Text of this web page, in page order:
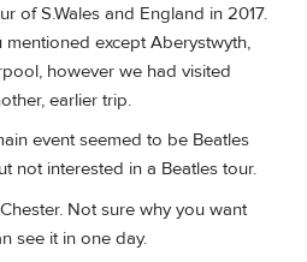
of S.Wales and England in 2017.
except Aberystwyth,
however we had visited
earlier trip.
event seemed to be Beatles
not interested in a Beatles tour.
Not sure why you want
see it in one day.